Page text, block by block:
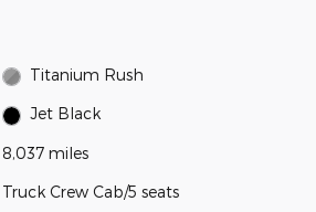
Titanium Rush
Jet Black
8,037 miles
Truck Crew Cab/5 seats